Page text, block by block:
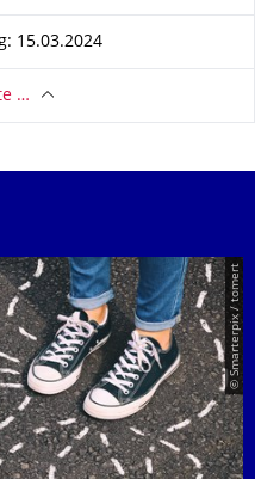
15.03.2024
…
© Smarterpix / tomert